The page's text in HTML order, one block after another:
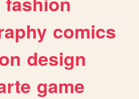
comics
design
game